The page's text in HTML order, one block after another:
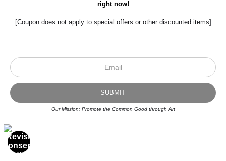
© Art Studio 2021 - All Rights Reserved
Proud Member of Art Storefronts
right now!
[Coupon does not apply to special offers or other discounted items]
Our Mission: Promote the Common Good through Art